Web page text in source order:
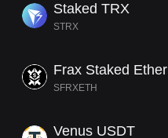
Staked TRX
STRX
Frax Staked Ether
SFRXETH
Venus USDT